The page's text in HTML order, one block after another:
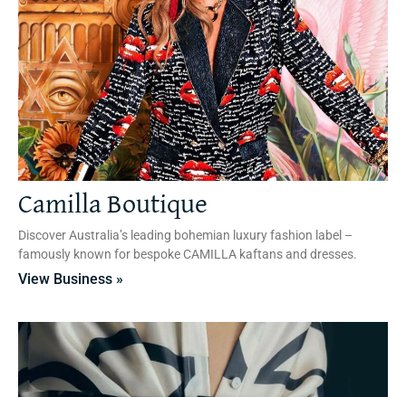
Camilla Boutique
Discover Australia’s leading bohemian luxury fashion label –
famously known for bespoke CAMILLA kaftans and dresses.
View Business »